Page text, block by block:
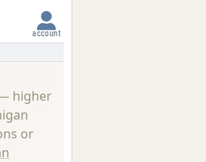
account
higher
or